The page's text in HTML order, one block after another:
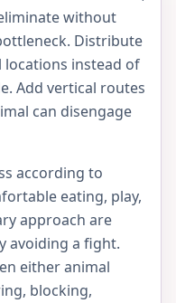
without
Distribute
locations instead of
Add vertical routes
can disengage
according to
eating, play,
approach are
avoiding a fight.
either animal
blocking,